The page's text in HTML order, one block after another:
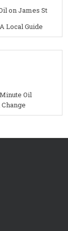
on James St
Local Guide
Oil